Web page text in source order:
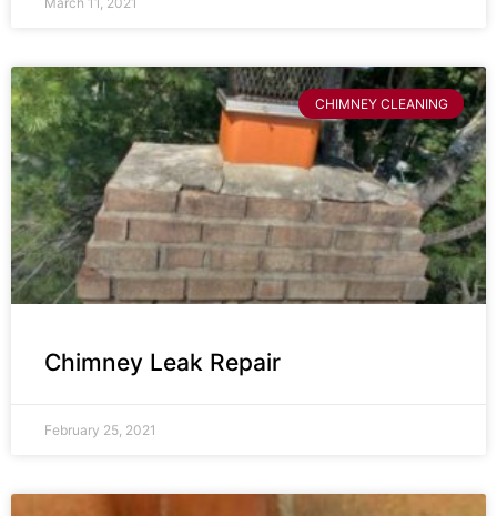
CHIMNEY CLEANING
Chimney Leak Repair
February 25, 2021